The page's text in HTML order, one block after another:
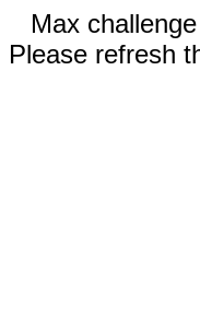
Max
Please refresh